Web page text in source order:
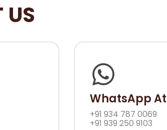
US
WhatsApp At
+91 934 787 0069
+91 939 250 9103